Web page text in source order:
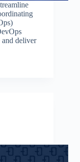
and deliver